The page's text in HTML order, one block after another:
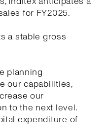
for FY2025.
a stable gross
planning
our capabilities,
our
to the next level.
expenditure of